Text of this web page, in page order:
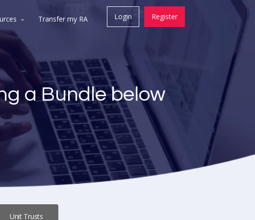
Transfer my RA Login Register
a Bundle below
Unit Trusts